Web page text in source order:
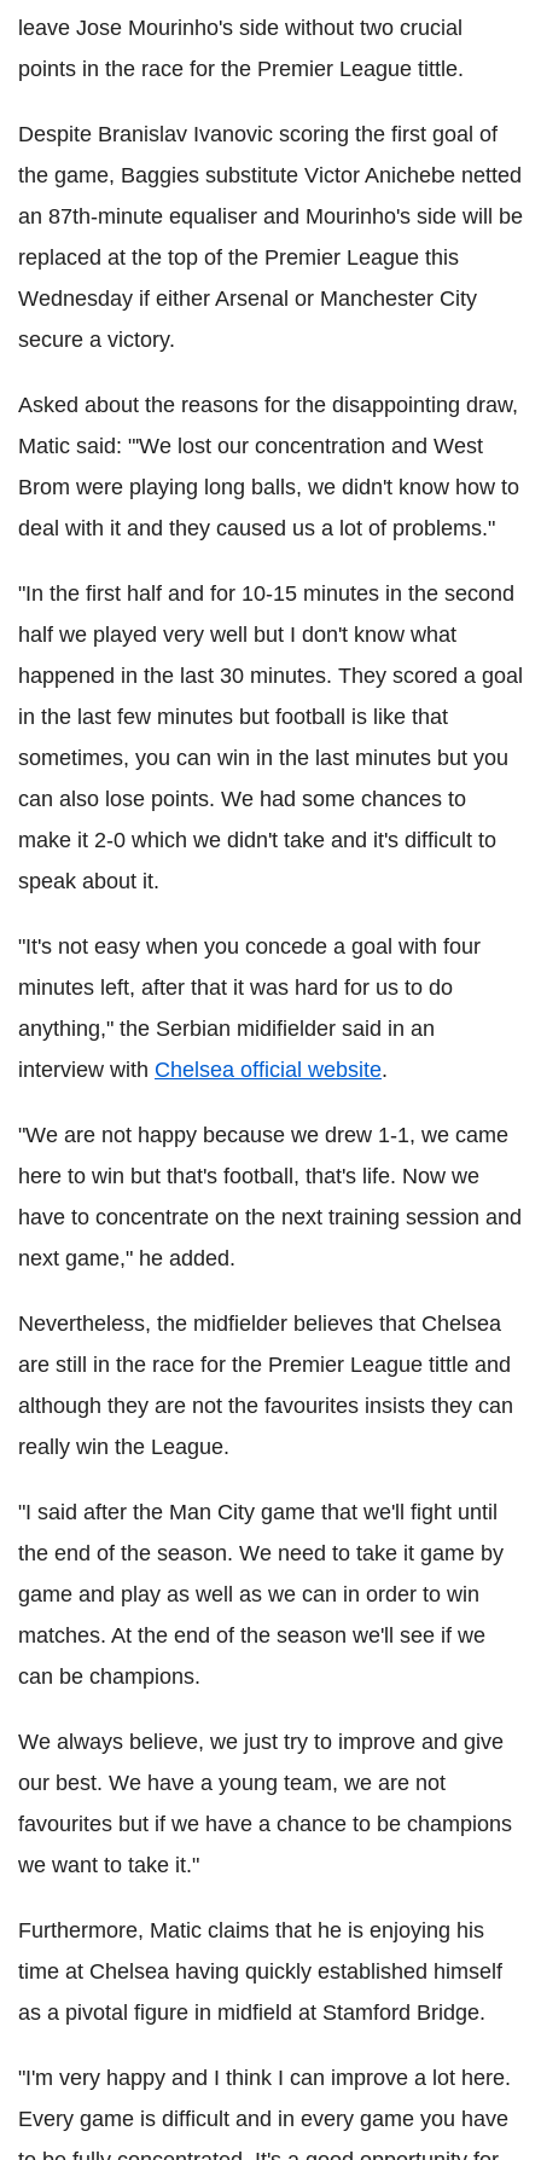
leave Jose Mourinho's side without two crucial
points in the race for the Premier League tittle.
Despite Branislav Ivanovic scoring the first goal of
the game, Baggies substitute Victor Anichebe netted
an 87th-minute equaliser and Mourinho's side will be
replaced at the top of the Premier League this
Wednesday if either Arsenal or Manchester City
secure a victory.
Asked about the reasons for the disappointing draw,
Matic said: "'We lost our concentration and West
Brom were playing long balls, we didn't know how to
deal with it and they caused us a lot of problems."
"In the first half and for 10-15 minutes in the second
half we played very well but I don't know what
happened in the last 30 minutes. They scored a goal
in the last few minutes but football is like that
sometimes, you can win in the last minutes but you
can also lose points. We had some chances to
make it 2-0 which we didn't take and it's difficult to
speak about it.
"It's not easy when you concede a goal with four
minutes left, after that it was hard for us to do
anything," the Serbian midifielder said in an
interview with Chelsea official website.
"We are not happy because we drew 1-1, we came
here to win but that's football, that's life. Now we
have to concentrate on the next training session and
next game," he added.
Nevertheless, the midfielder believes that Chelsea
are still in the race for the Premier League tittle and
although they are not the favourites insists they can
really win the League.
"I said after the Man City game that we'll fight until
the end of the season. We need to take it game by
game and play as well as we can in order to win
matches. At the end of the season we'll see if we
can be champions.
We always believe, we just try to improve and give
our best. We have a young team, we are not
favourites but if we have a chance to be champions
we want to take it."
Furthermore, Matic claims that he is enjoying his
time at Chelsea having quickly established himself
as a pivotal figure in midfield at Stamford Bridge.
"I'm very happy and I think I can improve a lot here.
Every game is difficult and in every game you have